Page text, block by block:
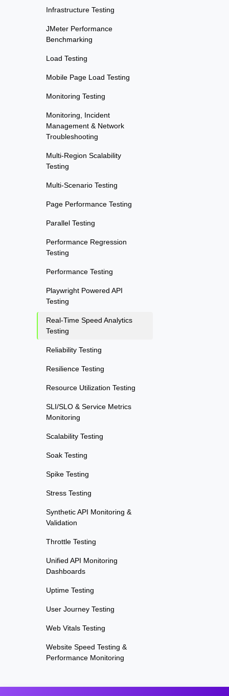
Infrastructure Testing
JMeter Performance
Benchmarking
Load Testing
Mobile Page Load Testing
Monitoring Testing
Monitoring, Incident
Management & Network
Troubleshooting
Multi-Region Scalability
Testing
Multi-Scenario Testing
Page Performance Testing
Parallel Testing
Performance Regression
Testing
Performance Testing
Playwright Powered API
Testing
Real-Time Speed Analytics
Testing
Reliability Testing
Resilience Testing
Resource Utilization Testing
SLI/SLO & Service Metrics
Monitoring
Scalability Testing
Soak Testing
Spike Testing
Stress Testing
Synthetic API Monitoring &
Validation
Throttle Testing
Unified API Monitoring
Dashboards
Uptime Testing
User Journey Testing
Web Vitals Testing
Website Speed Testing &
Performance Monitoring